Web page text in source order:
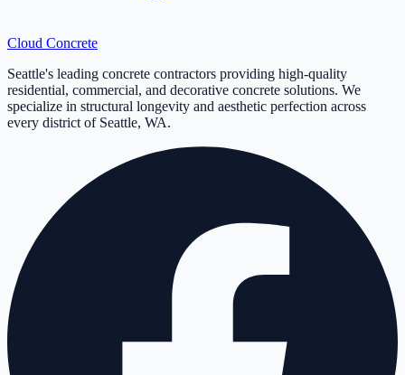
Cloud Concrete
Seattle's leading concrete contractors providing high-quality
residential, commercial, and decorative concrete solutions. We
specialize in structural longevity and aesthetic perfection across
every district of Seattle, WA.